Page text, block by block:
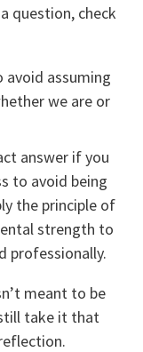
question, check
assuming
we are or
answer if you
to avoid being
the principle of
strength to
professionally.
meant to be
take it that